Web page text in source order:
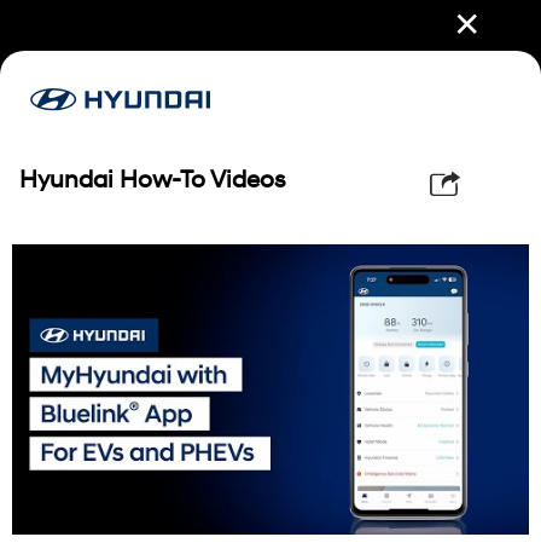
✕
Hyundai How-To Videos